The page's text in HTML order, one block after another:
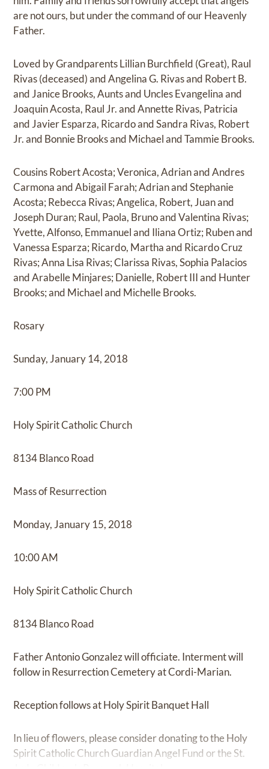
are not ours, but under the command of our Heavenly
Father.
Loved by Grandparents Lillian Burchfield (Great), Raul
Rivas (deceased) and Angelina G. Rivas and Robert B.
and Janice Brooks, Aunts and Uncles Evangelina and
Joaquin Acosta, Raul Jr. and Annette Rivas, Patricia
and Javier Esparza, Ricardo and Sandra Rivas, Robert
Jr. and Bonnie Brooks and Michael and Tammie Brooks.
Cousins Robert Acosta; Veronica, Adrian and Andres
Carmona and Abigail Farah; Adrian and Stephanie
Acosta; Rebecca Rivas; Angelica, Robert, Juan and
Joseph Duran; Raul, Paola, Bruno and Valentina Rivas;
Yvette, Alfonso, Emmanuel and Iliana Ortiz; Ruben and
Vanessa Esparza; Ricardo, Martha and Ricardo Cruz
Rivas; Anna Lisa Rivas; Clarissa Rivas, Sophia Palacios
and Arabelle Minjares; Danielle, Robert III and Hunter
Brooks; and Michael and Michelle Brooks.
Rosary
Sunday, January 14, 2018
7:00 PM
Holy Spirit Catholic Church
8134 Blanco Road
Mass of Resurrection
Monday, January 15, 2018
10:00 AM
Holy Spirit Catholic Church
8134 Blanco Road
Father Antonio Gonzalez will officiate. Interment will
follow in Resurrection Cemetery at Cordi-Marian.
Reception follows at Holy Spirit Banquet Hall
In lieu of flowers, please consider donating to the Holy
Spirit Catholic Church Guardian Angel Fund or the St.